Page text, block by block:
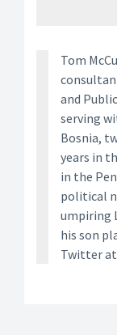
Tom
and
serving
Bosnia,
years in
in the
political
umpiring
his son
Twitter at